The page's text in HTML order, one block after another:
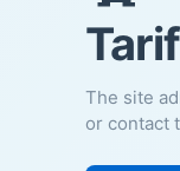
The site
or contact